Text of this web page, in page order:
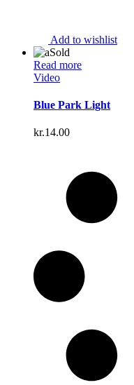
Add to wishlist
Sold
Read more
Video
Blue Park Light
kr.14.00